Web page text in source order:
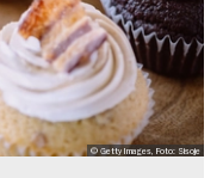
© Getty Images, Foto: Sisoje